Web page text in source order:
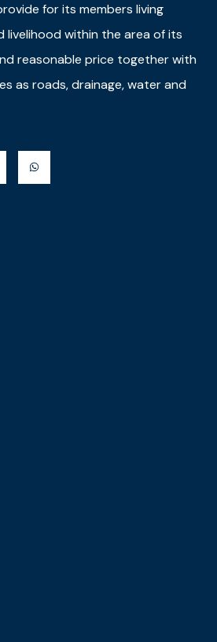
for its members living
livelihood within the area of its
reasonable price together with
as roads, drainage, water and